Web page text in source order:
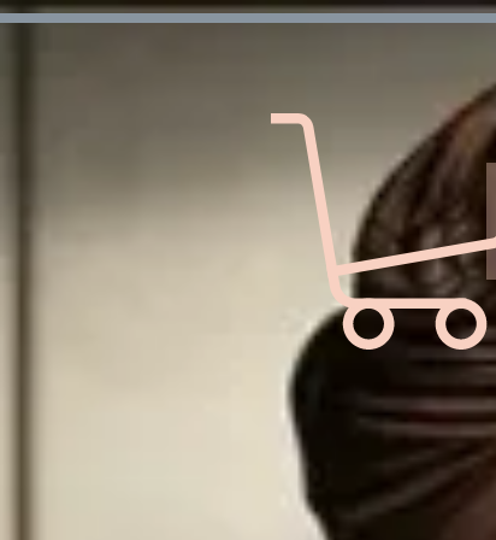
Verification: d7ffc57e7e4708f1